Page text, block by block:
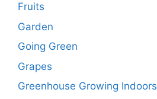
Fruits
Garden
Going Green
Grapes
Greenhouse Growing Indoors